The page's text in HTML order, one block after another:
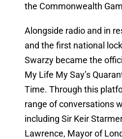
the Commonwealth
Alongside radio and in
and the first national
Swarzy became the
My Life My Say’s
Time. Through this
range of conversations
including Sir Keir
Lawrence, Mayor of